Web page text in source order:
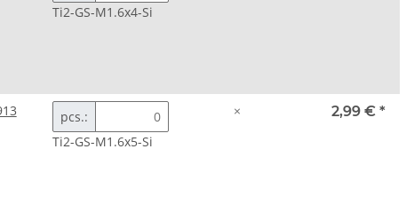
Ti2-GS-M1.6x4-Si
pcs.:
Ti2-GS-M1.6x5-Si
× 2,99 € *